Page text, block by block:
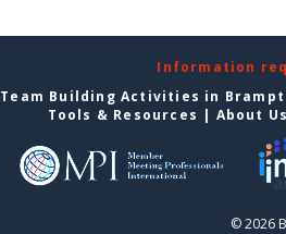
Information
Team Building Activities in
Tools & Resources | About
© 2026